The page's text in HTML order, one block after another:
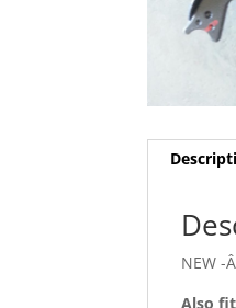
NEW -
Also